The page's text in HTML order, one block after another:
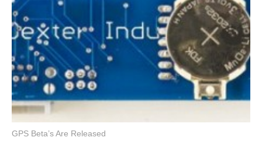
GPS Beta’s Are Released